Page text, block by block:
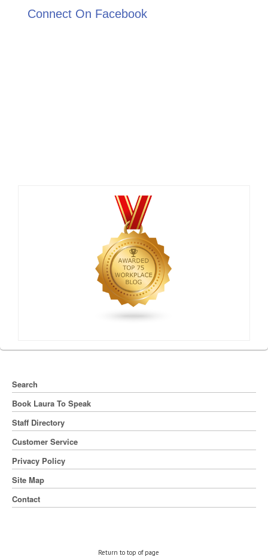
Connect On Facebook
Search
Book Laura To Speak
Staff Directory
Customer Service
Privacy Policy
Site Map
Contact
Return to top of page